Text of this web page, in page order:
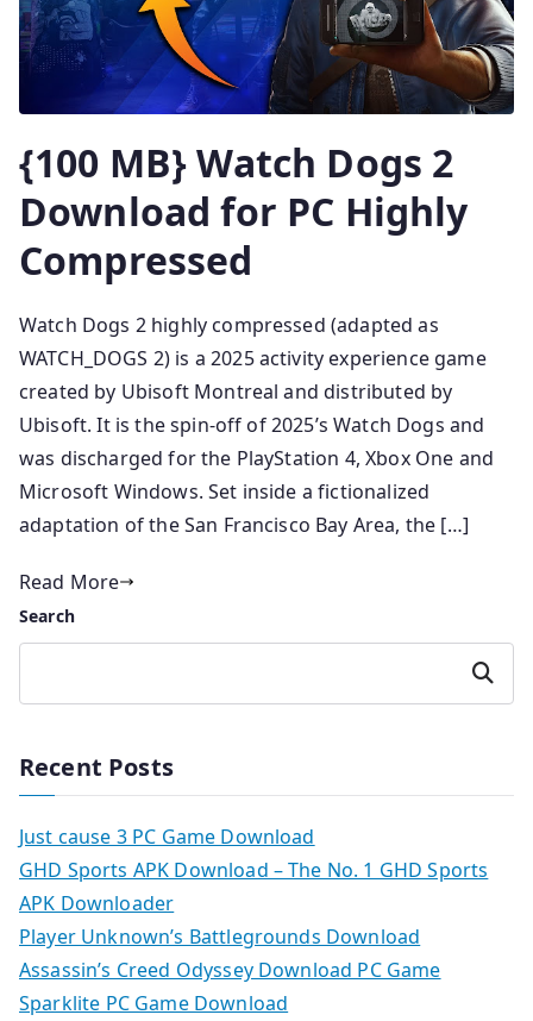
{100 MB} Watch Dogs 2
Download for PC Highly
Compressed
Watch Dogs 2 highly compressed (adapted as
WATCH_DOGS 2) is a 2025 activity experience game
created by Ubisoft Montreal and distributed by
Ubisoft. It is the spin-off of 2025’s Watch Dogs and
was discharged for the PlayStation 4, Xbox One and
Microsoft Windows. Set inside a fictionalized
adaptation of the San Francisco Bay Area, the […]
Read More
Search
Search
Recent Posts
Just cause 3 PC Game Download
GHD Sports APK Download – The No. 1 GHD Sports
APK Downloader
Player Unknown’s Battlegrounds Download
Assassin’s Creed Odyssey Download PC Game
Sparklite PC Game Download